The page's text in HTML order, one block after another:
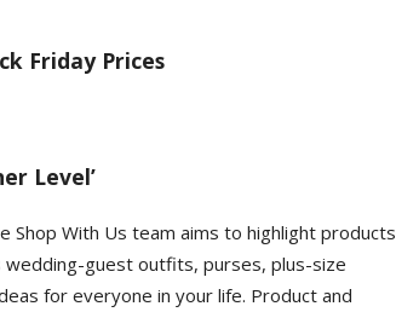
Friday Prices
Level’
Shop With Us team aims to highlight products
guest outfits, purses, plus-size
for everyone in your life. Product and